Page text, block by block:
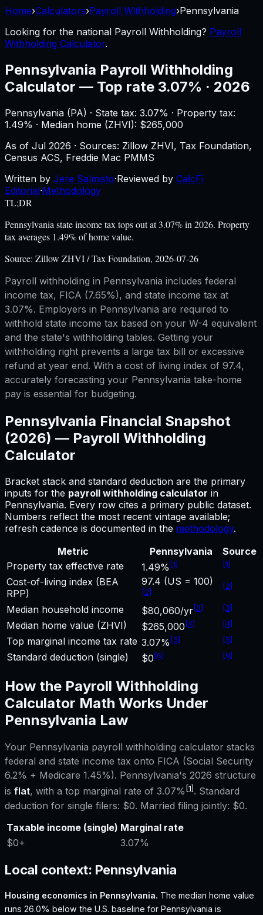
Home›Calculators›Payroll Withholding›Pennsylvania
Looking for the national Payroll Withholding? Payroll
Withholding Calculator.
Pennsylvania Payroll Withholding
Calculator — Top rate 3.07% · 2026
Pennsylvania (PA) · State tax: 3.07% · Property tax:
1.49% · Median home (ZHVI): $265,000
As of Jul 2026 · Sources: Zillow ZHVI, Tax Foundation,
Census ACS, Freddie Mac PMMS
Written by Jere Salmisto·Reviewed by CalcFi
Editorial·Methodology
TL;DR
Pennsylvania state income tax tops out at 3.07% in 2026. Property
tax averages 1.49% of home value.
Source: Zillow ZHVI / Tax Foundation, 2026-07-26
Payroll withholding in Pennsylvania includes federal
income tax, FICA (7.65%), and state income tax at
3.07%. Employers in Pennsylvania are required to
withhold state income tax based on your W-4 equivalent
and the state's withholding tables. Getting your
withholding right prevents a large tax bill or excessive
refund at year end. With a cost of living index of 97.4,
accurately forecasting your Pennsylvania take-home
pay is essential for budgeting.
Pennsylvania Financial Snapshot
(2026) — Payroll Withholding
Calculator
Bracket stack and standard deduction are the primary
inputs for the payroll withholding calculator in
Pennsylvania. Every row cites a primary public dataset.
Numbers reflect the most recent vintage available;
refresh cadence is documented in the methodology.
Metric
Pennsylvania
Source
Property tax effective rate
1.49% [1] [1]
Cost-of-living index (BEA
RPP)
97.4 (US = 100)
[2]
[2]
Median household income $80,060/yr[3] [3]
Median home value (ZHVI) $265,000 [4] [4]
Top marginal income tax rate 3.07% [5] [5]
Standard deduction (single) $0 [6] [6]
How the Payroll Withholding
Calculator Math Works Under
Pennsylvania Law
Your Pennsylvania payroll withholding calculator stacks
federal and state income tax onto FICA (Social Security
6.2% + Medicare 1.45%). Pennsylvania's 2026 structure
is flat, with a top marginal rate of 3.07% [1]. Standard
deduction for single filers: $0. Married filing jointly: $0.
Taxable income (single) Marginal rate
$0+ 3.07%
Local context: Pennsylvania
Housing economics in Pennsylvania. The median home value
runs 26.0% below the U.S. baseline for Pennsylvania is